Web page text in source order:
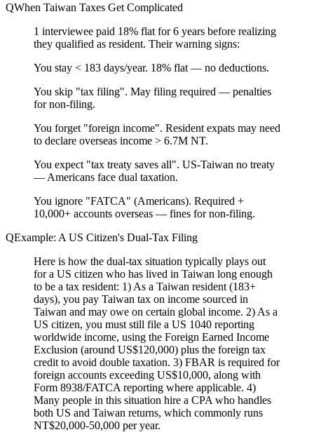
When Taiwan Taxes Get Complicated
1 interviewee paid 18% flat for 6 years before realizing
they qualified as resident. Their warning signs:
You stay < 183 days/year. 18% flat — no deductions.
You skip "tax filing". May filing required — penalties
for non-filing.
You forget "foreign income". Resident expats may need
to declare overseas income > 6.7M NT.
You expect "tax treaty saves all". US-Taiwan no treaty
— Americans face dual taxation.
You ignore "FATCA" (Americans). Required +
10,000+ accounts overseas — fines for non-filing.
Example: A US Citizen's Dual-Tax Filing
Here is how the dual-tax situation typically plays out
for a US citizen who has lived in Taiwan long enough
to be a tax resident: 1) As a Taiwan resident (183+
days), you pay Taiwan tax on income sourced in
Taiwan and may owe on certain global income. 2) As a
US citizen, you must still file a US 1040 reporting
worldwide income, using the Foreign Earned Income
Exclusion (around US$120,000) plus the foreign tax
credit to avoid double taxation. 3) FBAR is required for
foreign accounts exceeding US$10,000, along with
Form 8938/FATCA reporting where applicable. 4)
Many people in this situation hire a CPA who handles
both US and Taiwan returns, which commonly runs
NT$20,000-50,000 per year.